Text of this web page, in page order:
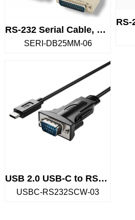
RS-232 Serial Cable, DB25 Male...
SERI-DB25MM-06
USB 2.0 USB-C to RS232 Serial
USBC-RS232SCW-03